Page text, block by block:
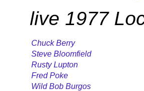
live 1977
Chuck Berry
Steve Bloomfield
Rusty Lupton
Fred Poke
Wild Bob Burgos